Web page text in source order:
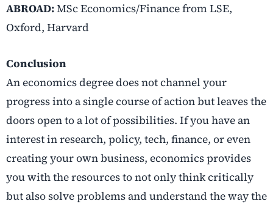
ABROAD:MSc Economics/Finance from LSE,
Oxford, Harvard
Conclusion
An economics degree does not channel your
progress into a single course of action but leaves the
doors open to a lot of possibilities. If you have an
interest in research, policy, tech, finance, or even
creating your own business, economics provides
you with the resources to not only think critically
but also solve problems and understand the way the